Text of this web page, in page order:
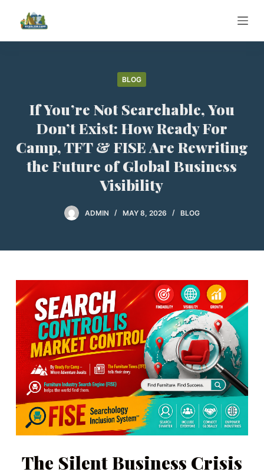
i
BLOG
If You’re Not Searchable, You
Don’t Exist: How Ready For
Camp, TFT & FISE Are Rewriting
the Future of Global Business
Visibility
ADMIN MAY 8, 2026 BLOG
The Silent Business Crisis